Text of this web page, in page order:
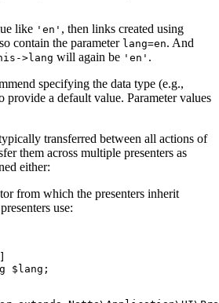
like 'en' , then links created using
contain the parameter lang=en. And
>lang will again be 'en' .
specifying the data type (e.g.,
provide a default value. Parameter values
transferred between all actions of
them across multiple presenters as
either:
from which the presenters inherit
use: